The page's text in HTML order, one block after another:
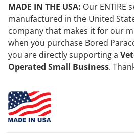
MADE IN THE USA: Our ENTIRE
manufactured in the United
company that makes it for our
when you purchase Bored
you are directly supporting a
Operated Small Business.